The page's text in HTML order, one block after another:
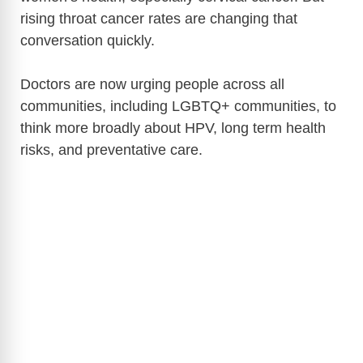
rising throat cancer rates are changing that
conversation quickly.
Doctors are now urging people across all
communities, including LGBTQ+ communities, to
think more broadly about HPV, long term health
risks, and preventative care.